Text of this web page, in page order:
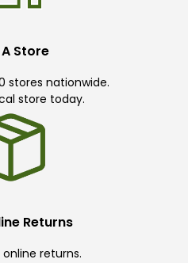
Store
stores nationwide.
store today.
Returns
returns.